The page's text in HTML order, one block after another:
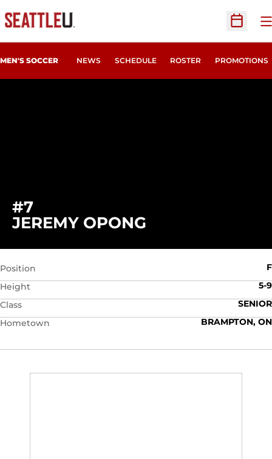
Open
MEN'S SOCCER NEWS SCHEDULE ROSTER PROMOTIONS
#7
JEREMY OPONG
Position
F
Height
5-9
Class
SENIOR
Hometown
BRAMPTON, ON